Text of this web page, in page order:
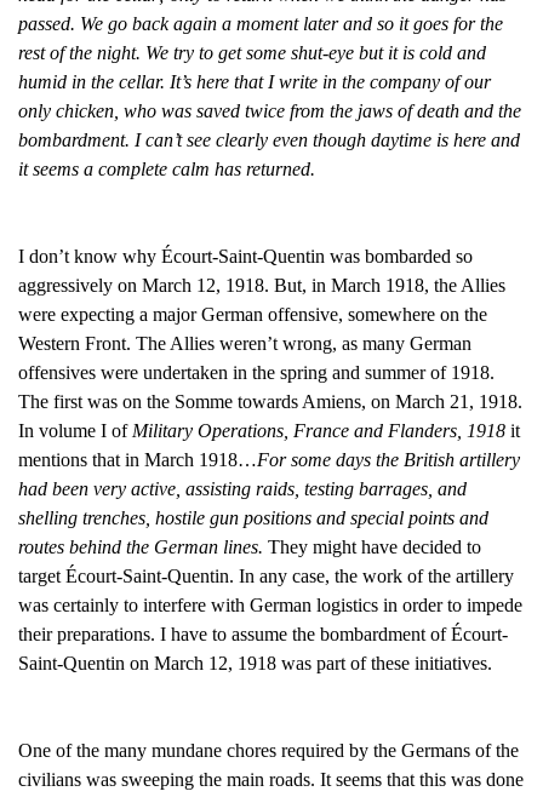
passed. We go back again a moment later and so it goes for the
rest of the night. We try to get some shut-eye but it is cold and
humid in the cellar. It’s here that I write in the company of our
only chicken, who was saved twice from the jaws of death and the
bombardment. I can’t see clearly even though daytime is here and
it seems a complete calm has returned.
I don’t know why Écourt-Saint-Quentin was bombarded so
aggressively on March 12, 1918. But, in March 1918, the Allies
were expecting a major German offensive, somewhere on the
Western Front. The Allies weren’t wrong, as many German
offensives were undertaken in the spring and summer of 1918.
The first was on the Somme towards Amiens, on March 21, 1918.
In volume I of Military Operations, France and Flanders, 1918 it
mentions that in March 1918…For some days the British artillery
had been very active, assisting raids, testing barrages, and
shelling trenches, hostile gun positions and special points and
routes behind the German lines. They might have decided to
target Écourt-Saint-Quentin. In any case, the work of the artillery
was certainly to interfere with German logistics in order to impede
their preparations. I have to assume the bombardment of Écourt-
Saint-Quentin on March 12, 1918 was part of these initiatives.
One of the many mundane chores required by the Germans of the
civilians was sweeping the main roads. It seems that this was done